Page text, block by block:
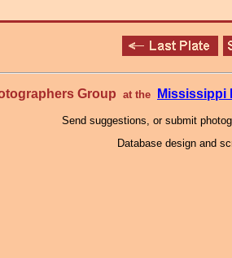
Group at the Mississippi
Send suggestions, or submit
Database design and